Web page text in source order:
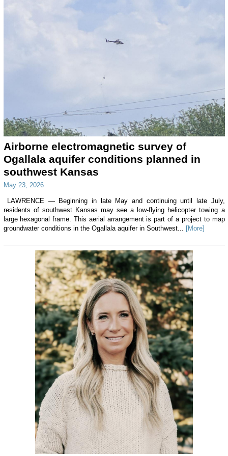
Airborne electromagnetic survey of
Ogallala aquifer conditions planned in
southwest Kansas
May 23, 2026
LAWRENCE — Beginning in late May and continuing until late July,
residents of southwest Kansas may see a low-flying helicopter towing a
large hexagonal frame. This aerial arrangement is part of a project to map
groundwater conditions in the Ogallala aquifer in Southwest... [More]